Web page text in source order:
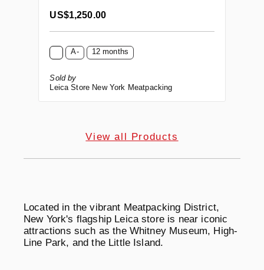
Regular price:
US$1,250.00
A- 12 months
Sold by
Leica Store New York Meatpacking
View all Products
Located in the vibrant Meatpacking District,
New York's flagship Leica store is near iconic
attractions such as the Whitney Museum, High-
Line Park, and the Little Island.